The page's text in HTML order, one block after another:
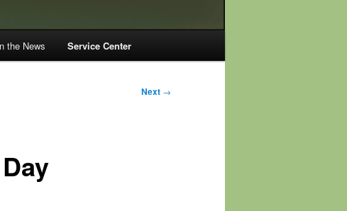
the News Service Center
Next →